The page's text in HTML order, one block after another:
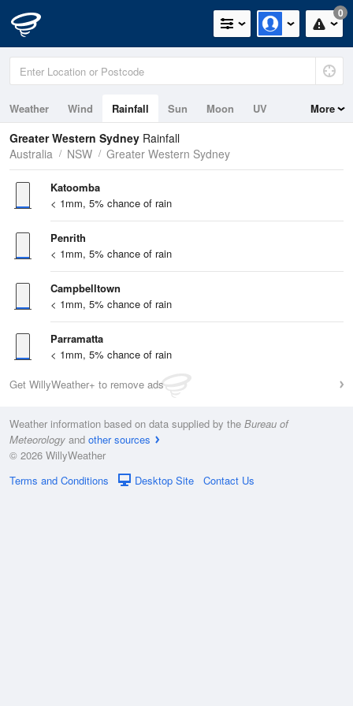
0
Weather Wind Rainfall Sun Moon
UV
Tides
More
Greater Western Sydney Rainfall
Australia
NSW Greater Western Sydney
Katoomba
< 1mm, 5% chance of rain
Penrith
< 1mm, 5% chance of rain
Campbelltown
< 1mm, 5% chance of rain
Parramatta
< 1mm, 5% chance of rain
Get WillyWeather+ to remove ads
Weather information based on data supplied by the Bureau of
Meteorology and other sources
© 2026 WillyWeather
Terms and Conditions
Desktop Site Contact Us